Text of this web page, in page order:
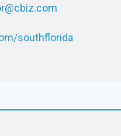
southflorida